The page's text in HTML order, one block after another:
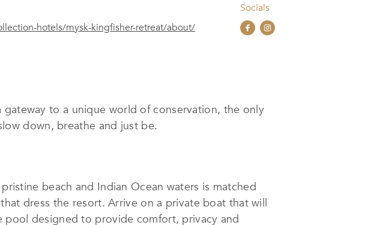
hotels/mysk-kingfisher-retreat/about/
Socials
to a unique world of conservation, the only
down, breathe and just be.
beach and Indian Ocean waters is matched
dress the resort. Arrive on a private boat that will
designed to provide comfort, privacy and